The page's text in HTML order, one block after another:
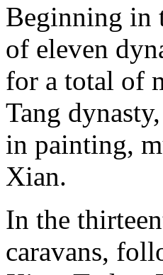
Beginning in
of eleven
for a total of
Tang
in painting,
Xian.
In the
caravans,